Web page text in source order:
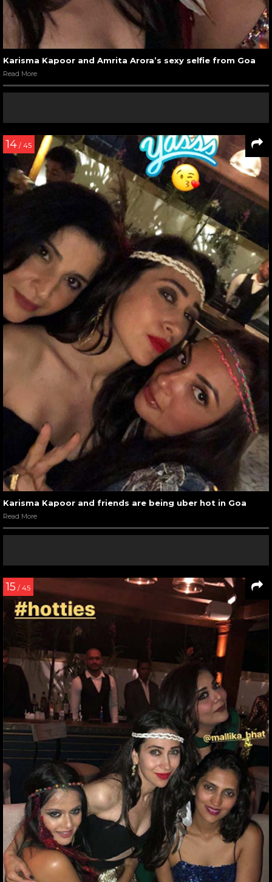
Karisma Kapoor and Amrita Arora’s sexy selfie from Goa
Read More
14 / 45
Karisma Kapoor and friends are being uber hot in Goa
Read More
15 / 45